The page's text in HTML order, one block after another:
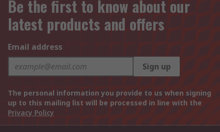
Be the first to know about our
latest products and offers
Email address
Sign up
The personal information you provide to us when signing
up to this mailing list will be processed in line with the
Privacy Policy